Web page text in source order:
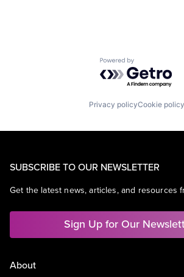
Powered by
Privacy policyCookie policy
SUBSCRIBE TO OUR NEWSLETTER
Get the latest news, articles, and resources
Sign Up for Our
About